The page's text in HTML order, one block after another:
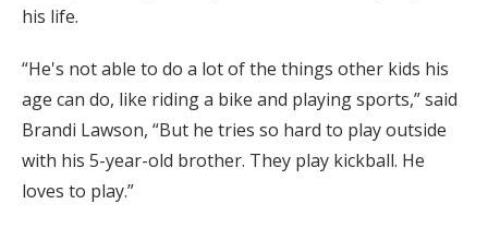
his life.
“He's not able to do a lot of the things other kids his
age can do, like riding a bike and playing sports,” said
Brandi Lawson, “But he tries so hard to play outside
with his 5-year-old brother. They play kickball. He
loves to play.”